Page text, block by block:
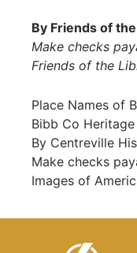
By Friends of
Make checks
Friends of the
Place Names of
Bibb Co
By Centreville
Make checks
Images of